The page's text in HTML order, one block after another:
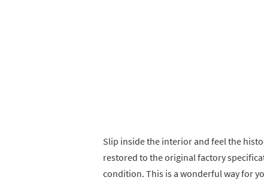
Slip inside the interior and feel the
restored to the original factory
condition. This is a wonderful way for